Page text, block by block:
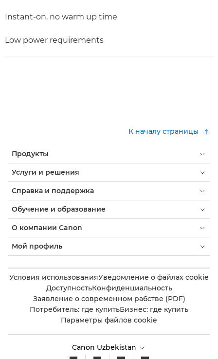
Instant-on, no warm up time
Low power requirements
К началу страницы
Продукты
Услуги и решения
Справка и поддержка
Обучение и образование
О компании Canon
Мой профиль
Условия использованияУведомление о файлах cookie
ДоступностьКонфиденциальность
Заявление о современном рабстве (PDF)
Потребитель: где купитьБизнес: где купить
Параметры файлов cookie
Canon Uzbekistan